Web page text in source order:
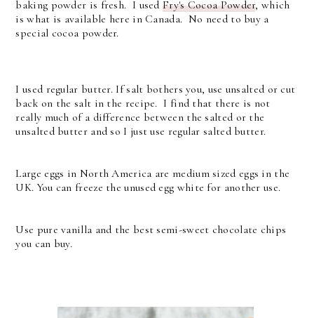
baking powder is fresh. I usedFry's Cocoa Powder, which
is what is available here in Canada. No need to buy a
special cocoa powder.
I used regular butter. If salt bothers you, use unsalted or cut
back on the salt in the recipe. I find that there is not
really much of a difference between the salted or the
unsalted butter and so I just use regular salted butter.
Large eggs in North America are medium sized eggs in the
UK. You can freeze the unused egg white for another use.
Use pure vanilla and the best semi-sweet chocolate chips
you can buy.